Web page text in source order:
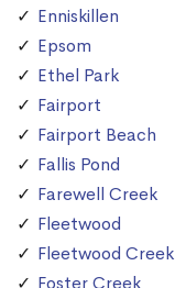
Enniskillen
Epsom
Ethel Park
Fairport
Fairport Beach
Fallis Pond
Farewell Creek
Fleetwood
Fleetwood Creek
Foster Creek